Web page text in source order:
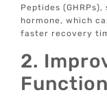
Peptides
hormone, which
faster recovery
2.
Function